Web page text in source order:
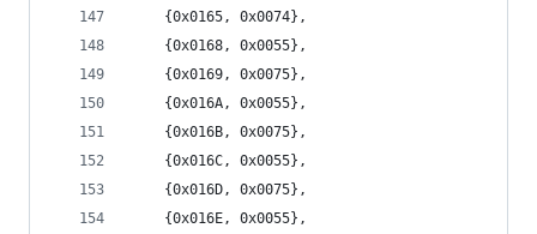
	{0x0165, 0x0074},
	{0x0168, 0x0055},
	{0x0169, 0x0075},
	{0x016A, 0x0055},
	{0x016B, 0x0075},
	{0x016C, 0x0055},
	{0x016D, 0x0075},
	{0x016E, 0x0055},